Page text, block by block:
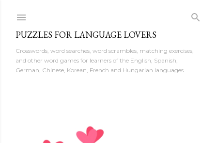
PUZZLES FOR LANGUAGE LOVERS
Crosswords, word searches, word scrambles, matching exercises,
and other word games for learners of the English, Spanish,
German, Chinese, Korean, French and Hungarian languages.